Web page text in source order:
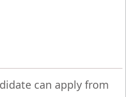
can apply from